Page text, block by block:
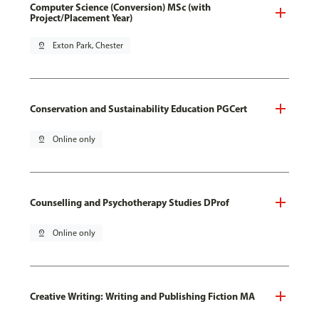
Computer Science (Conversion) MSc (with
Project/Placement Year)
pin_drop Exton Park, Chester
Conservation and Sustainability Education PGCert
pin_drop Online only
Counselling and Psychotherapy Studies DProf
pin_drop Online only
Creative Writing: Writing and Publishing Fiction MA